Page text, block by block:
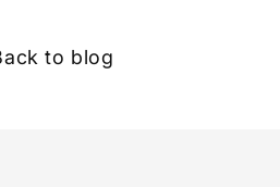
to blog